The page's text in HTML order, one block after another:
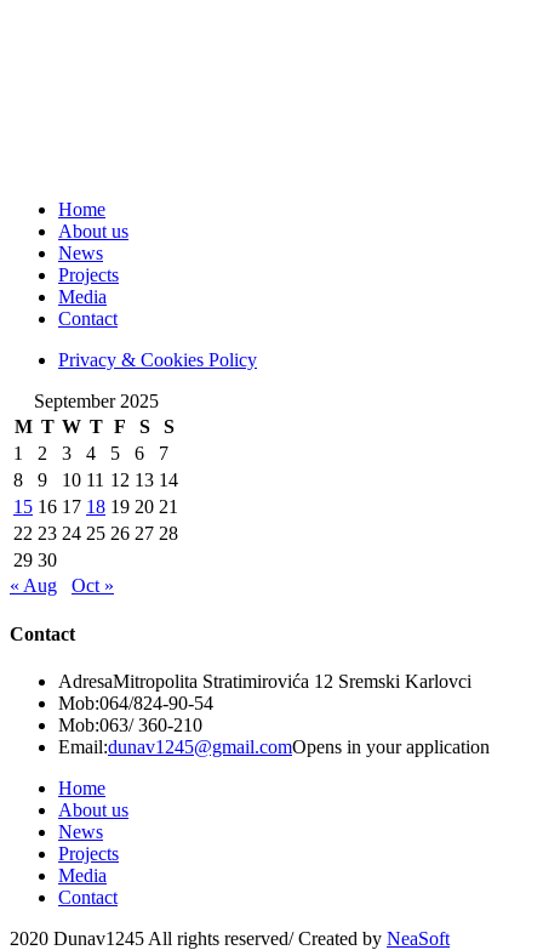
Home
About us
News
Projects
Media
Contact
Privacy & Cookies Policy
September 2025
M T W T F S
S
1
2 3 4 5 6
7
8
9 10 11 12 13 14
15 16 17 18 19 20 21
22 23 24 25 26 27 28
29 30
« Aug
Oct »
Contact
AdresaMitropolita Stratimirovića 12 Sremski Karlovci
Mob:064/824-90-54
Mob:063/ 360-210
Email:dunav1245@gmail.comOpens in your application
Home
About us
News
Projects
Media
Contact
2020 Dunav1245 All rights reserved/ Created by NeaSoft